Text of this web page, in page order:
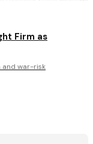
Firm as
and war-risk